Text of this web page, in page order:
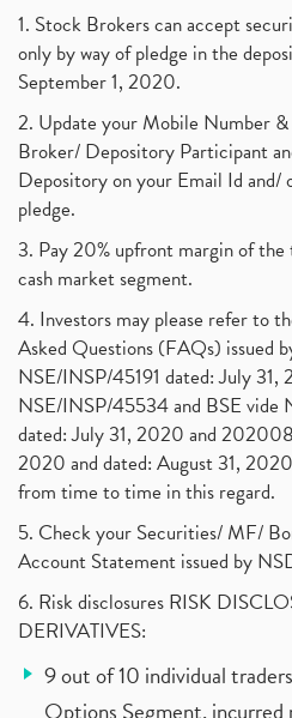
1. Stock Brokers can accept
only by way of pledge in the
September 1, 2020.
2. Update your Mobile Number
Broker/ Depository Participant
Depository on your Email Id
pledge.
3. Pay 20% upfront margin of
cash market segment.
4. Investors may please refer to
Asked Questions (FAQs) issued
NSE/INSP/45191 dated: July 31,
NSE/INSP/45534 and BSE
dated: July 31, 2020 and
2020 and dated: August 31,
from time to time in this regard.
5. Check your Securities/ MF/
Account Statement issued by
6. Risk disclosures RISK
DERIVATIVES:
9 out of 10 individual